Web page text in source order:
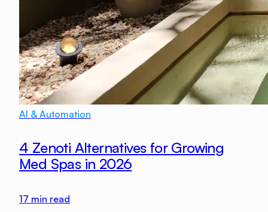
AI & Automation
4 Zenoti Alternatives for Growing
Med Spas in 2026
17 min read